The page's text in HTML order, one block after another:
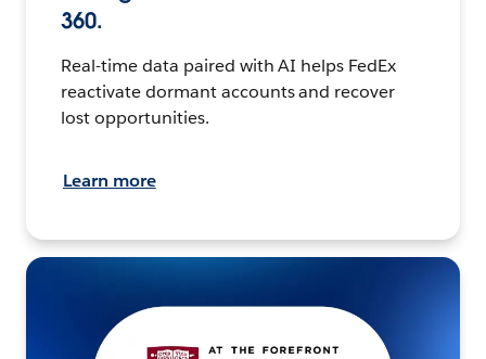
360.
Real-time data paired with AI helps FedEx
reactivate dormant accounts and recover
lost opportunities.
Learn more